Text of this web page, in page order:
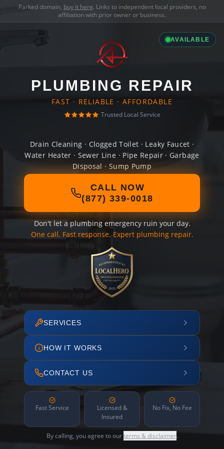
Parked domain, buy it here. Links to independent local providers, no
affiliation with prior owner or business.
AVAILABLE
PLUMBING REPAIR
FAST · RELIABLE · AFFORDABLE
Trusted Local Service
Drain Cleaning · Clogged Toilet · Leaky Faucet ·
Water Heater · Sewer Line · Pipe Repair · Garbage
Disposal · Sump Pump
CALL NOW
(877) 339-0018
Don't let a plumbing emergency ruin your day.
One call. Fast response. Expert plumbing repair.
SERVICES
HOW IT WORKS
CONTACT US
Fast Service
Licensed &
Insured
No Fix, No Fee
By calling, you agree to ourterms & disclaimer.